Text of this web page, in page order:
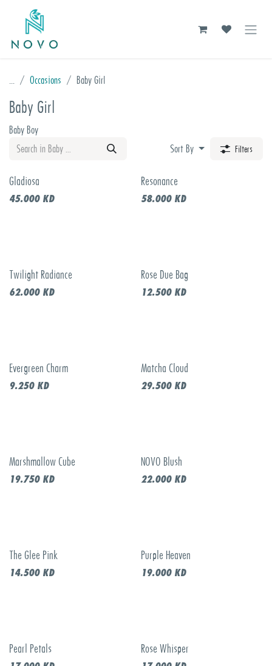
Skip to Content
... Occasions Baby Girl
Baby Girl
Baby Boy
Sort By
Filters
Gladiosa
45.000KD New!
Resonance
58.000KD
New!
Twilight Radiance
62.000KD New!
Rose Due Bag
12.500KD
New!
Evergreen Charm
9.250KD New!
Matcha Cloud
29.500KD
New!
Marshmallow Cube
19.750KD New!
NOVO Blush
22.000KD
The Glee Pink
14.500KD
Purple Heaven
19.000KD
Pearl Petals Rose Whisper